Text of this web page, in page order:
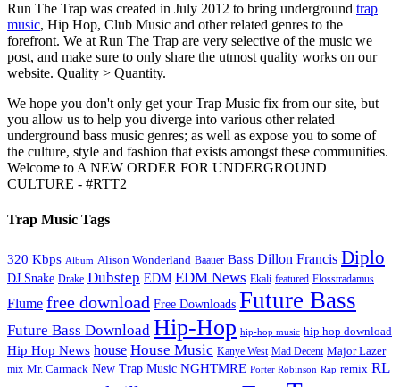
Run The Trap was created in July 2012 to bring underground trap
music, Hip Hop, Club Music and other related genres to the
forefront. We at Run The Trap are very selective of the music we
post, and make sure to only share the utmost quality works on our
website. Quality > Quantity.
We hope you don't only get your Trap Music fix from our site, but
you allow us to help you diverge into various other related
underground bass music genres; as well as expose you to some of
the culture, style and fashion that exists amongst these communities.
Welcome to A NEW ORDER FOR UNDERGROUND
CULTURE - #RTT2
Trap Music Tags
320 Kbps Album Alison Wonderland Baauer Bass Dillon Francis Diplo
DJ Snake Drake Dubstep EDM EDM News Ekali featured Flosstradamus
Flume free download Free Downloads Future Bass
Future Bass Download Hip-Hop hip-hop music hip hop download
Hip Hop News house House Music Kanye West Mad Decent Major Lazer
mix Mr. Carmack New Trap Music NGHTMRE Porter Robinson Rap remix RL